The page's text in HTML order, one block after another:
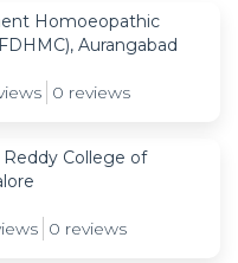
Homoeopathic
Aurangabad
0 reviews
College of
0 reviews